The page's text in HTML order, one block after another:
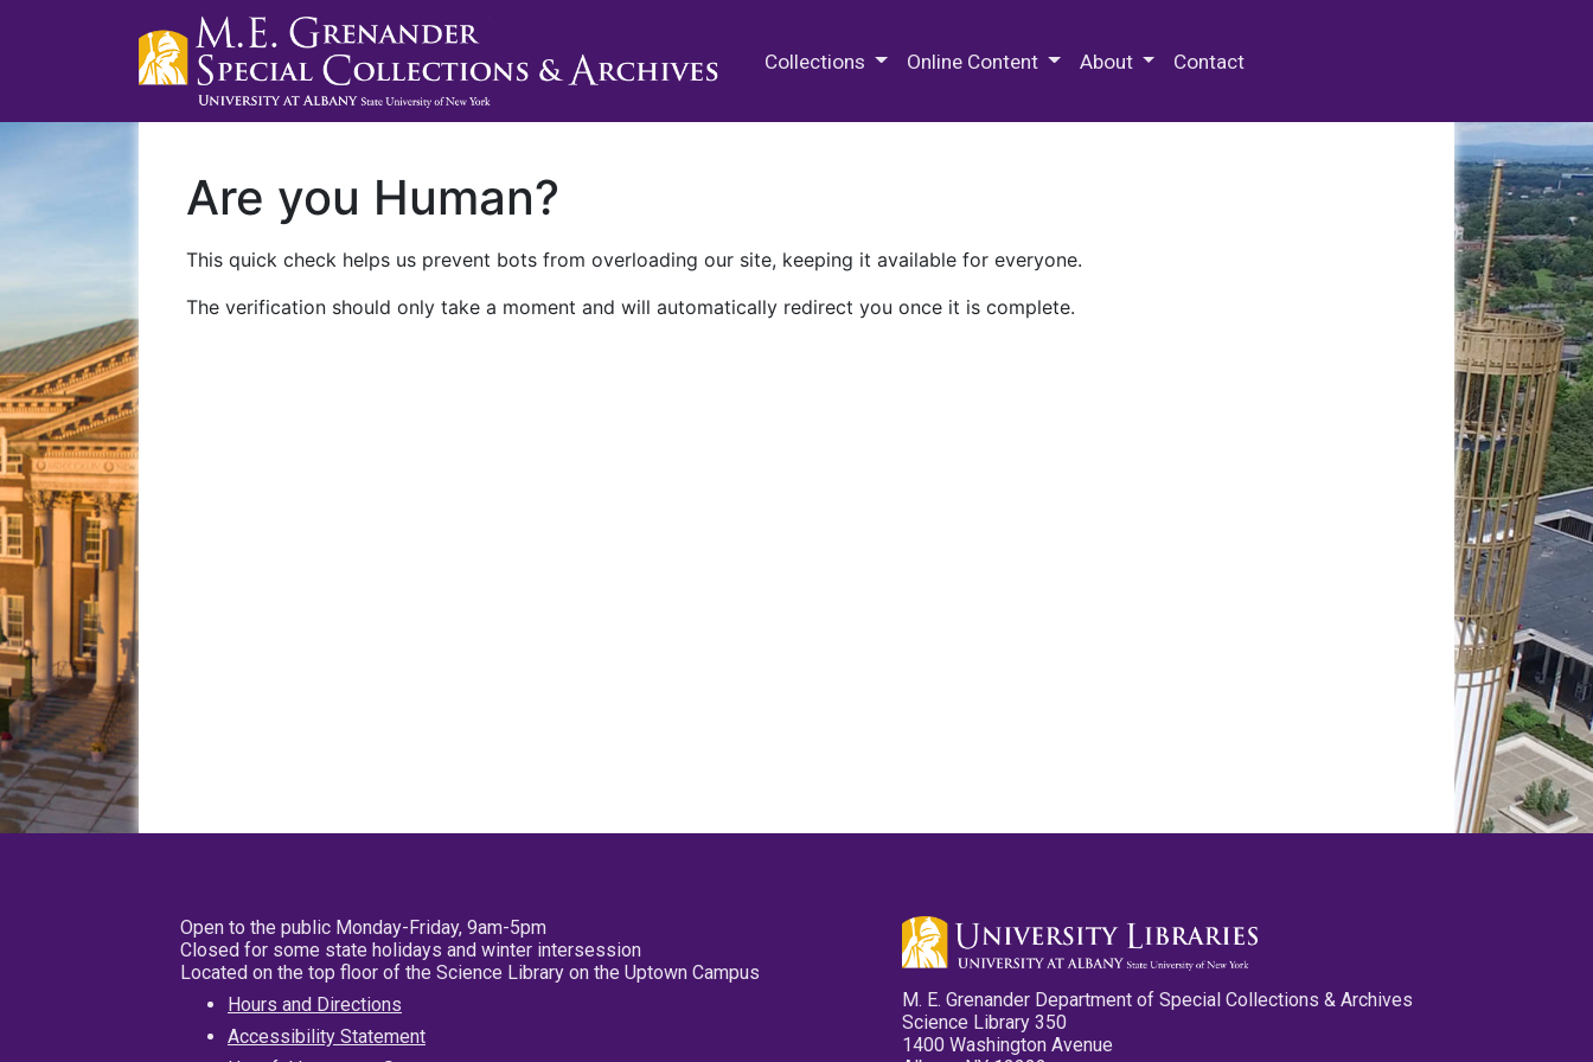
Collections Online Content About Contact
Are you Human?
This quick check helps us prevent bots from overloading our site, keeping it available for everyone.
The verification should only take a moment and will automatically redirect you once it is complete.
Open to the public Monday-Friday, 9am-5pm
Closed for some state holidays and winter intersession
Located on the top floor of the Science Library on the Uptown Campus
Hours and Directions
Accessibility Statement
M. E. Grenander Department of Special Collections & Archives
Science Library 350
1400 Washington Avenue